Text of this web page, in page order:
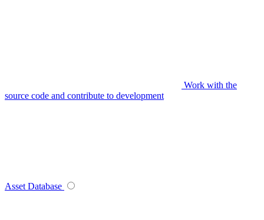
Work with the
source code and contribute to development
Asset Database